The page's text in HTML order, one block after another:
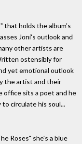
that holds the album's
Joni's outlook and
other artists are
ostensibly for
yet emotional outlook
the artist and their
office sits a poet and he
to circulate his soul...
Roses" she's a blue